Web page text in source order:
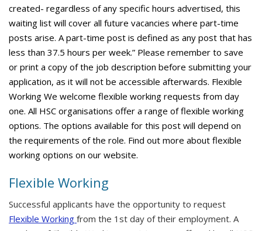
created- regardless of any specific hours advertised, this
waiting list will cover all future vacancies where part-time
posts arise. A part-time post is defined as any post that has
less than 37.5 hours per week.” Please remember to save
or print a copy of the job description before submitting your
application, as it will not be accessible afterwards. Flexible
Working We welcome flexible working requests from day
one. All HSC organisations offer a range of flexible working
options. The options available for this post will depend on
the requirements of the role. Find out more about flexible
working options on our website.
Flexible Working
Successful applicants have the opportunity to request
Flexible Working from the 1st day of their employment. A